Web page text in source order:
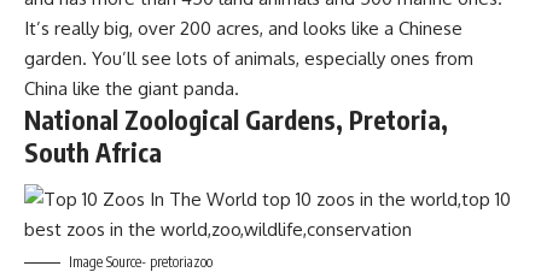
It’s really big, over 200 acres, and looks like a Chinese
garden. You’ll see lots of animals, especially ones from
China like the giant panda.
National Zoological Gardens, Pretoria,
South Africa
Image Source- pretoriazoo